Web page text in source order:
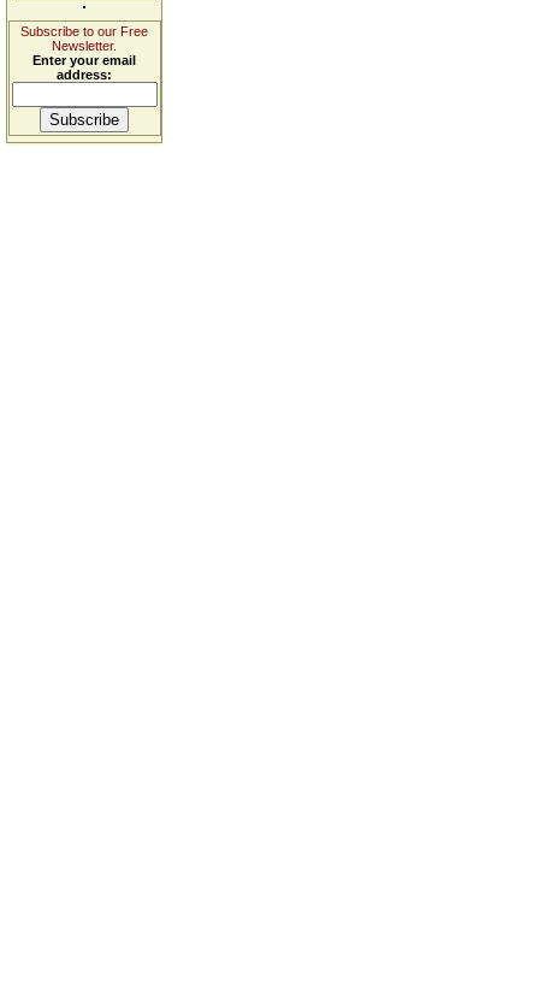
Subscribe to our Free
Newsletter.
Enter your email
address: